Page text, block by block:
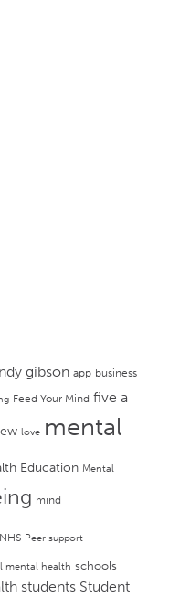
gibson app business
Feed Your Mind five a
love mental
Education Mental
mind
NHS Peer support
mental health schools
students Student